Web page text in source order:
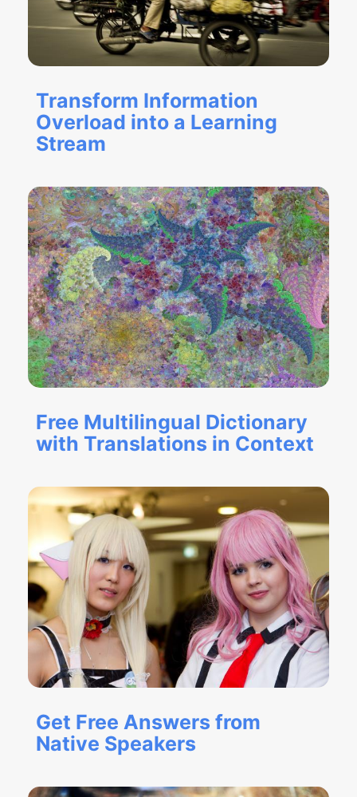
Transform Information
Overload into a Learning
Stream
Free Multilingual Dictionary
with Translations in Context
Get Free Answers from
Native Speakers